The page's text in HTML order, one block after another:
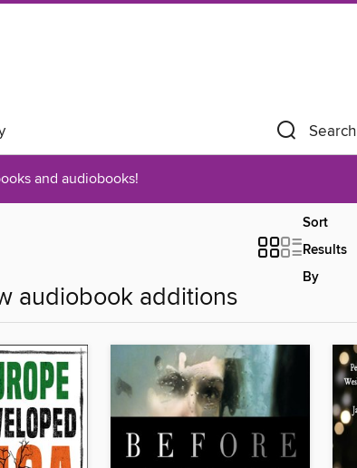
Search
and audiobooks!
Sort
Results
By
audiobook additions